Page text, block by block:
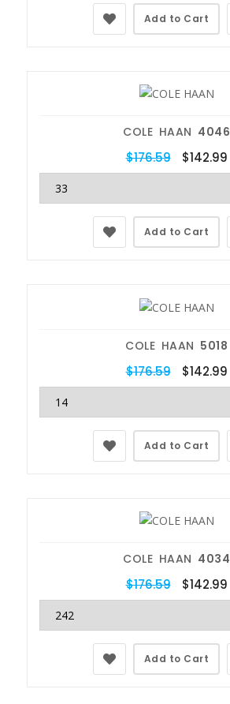
Add to Cart
COLE HAAN 4046
$176.59 $142.99
Add to Cart
COLE HAAN 5018
$176.59 $142.99
Add to Cart
COLE HAAN 4034
$176.59 $142.99
Add to Cart